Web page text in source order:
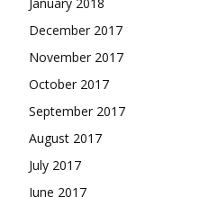
December 2017
November 2017
October 2017
September 2017
August 2017
July 2017
June 2017